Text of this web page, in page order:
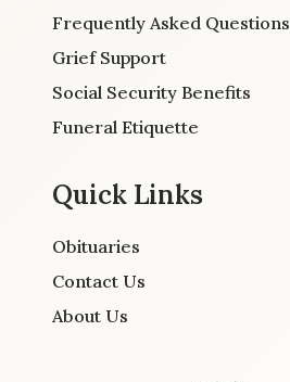
Frequently Asked Questions
Grief Support
Social Security Benefits
Funeral Etiquette
Quick Links
Obituaries
Contact Us
About Us